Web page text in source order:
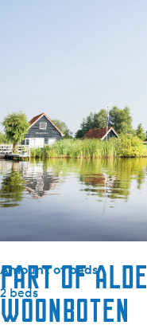
Equipment
Combi microwave
Fridge without freezer
Kettle
Electric hob
Television
Amount of beds
2 beds
Part of
woonboten